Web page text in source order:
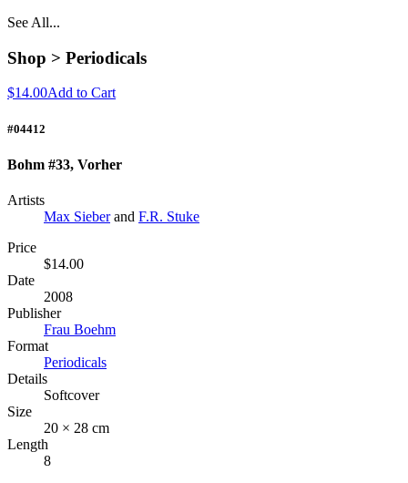
See All...
Shop > Periodicals
$14.00Add to Cart
#04412
Bohm #33, Vorher
Artists
Max Sieberand F.R. Stuke
Price
$14.00
Date
2008
Publisher
Frau Boehm
Format
Periodicals
Details
Softcover
Size
20 × 28 cm
Length
8